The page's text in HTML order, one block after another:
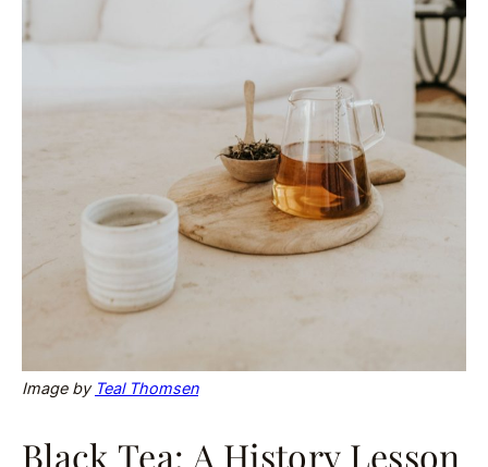
Image by Teal Thomsen
Black Tea: A History Lesson